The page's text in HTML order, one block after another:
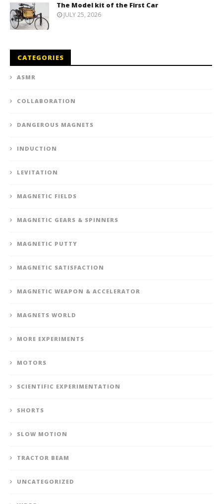
The Model kit of the First Car
JULY 25, 2026
CATEGORIES
ASMR
COLLABORATION
DANGEROUS MAGNETS
INDUCTION
LEVITATION
MAGNETIC FIELDS
MAGNETIC GEARS & SPINNERS
MAGNETIC PUTTY
MAGNETIC SATISFACTION
MAGNETIC WEAPON & ACCELERATOR
MAGNETS WORLD
MORE EXPERIMENTS
MOTORS
SCIENTIFIC EXPERIMENTATION
SHORTS
SLOW MOTION
TRACTOR BEAM
UNCATEGORIZED